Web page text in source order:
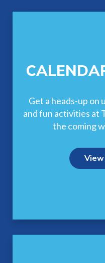
Get a heads-up on
and fun activities at
the coming